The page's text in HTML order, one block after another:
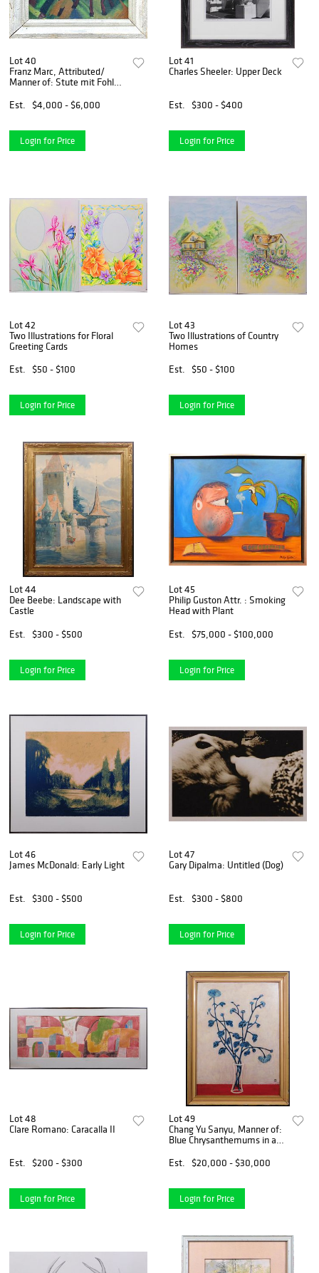
Lot 40
Franz Marc, Attributed/
Manner of: Stute mit Fohlen
Est.
$4,000 - $6,000
Login for Price
Lot 41
Charles Sheeler: Upper Deck
Est. $300 - $400
Login for Price
Lot 42
Two Illustrations for Floral
Greeting Cards
Est.
$50 - $100
Login for Price
Lot 43
Two Illustrations of Country
Homes
Est.
$50 - $100
Login for Price
Lot 44
Dee Beebe: Landscape with
Castle
Est.
$300 - $500
Login for Price
Lot 45
Philip Guston Attr. : Smoking
Head with Plant
Est.
$75,000 - $100,000
Login for Price
Lot 46
James McDonald: Early Light
Est. $300 - $500
Login for Price
Lot 47
Gary Dipalma: Untitled (Dog)
Est. $300 - $800
Login for Price
Lot 48
Clare Romano: Caracalla II
Est. $200 - $300
Login for Price
Lot 49
Chang Yu Sanyu, Manner of:
Blue Chrysanthemums in a
Est.
$20,000 - $30,000
Login for Price